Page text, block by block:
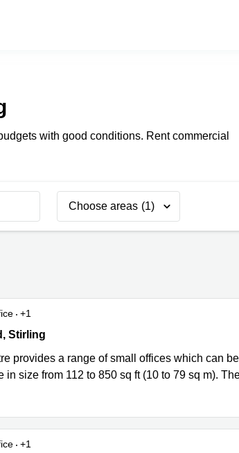
with good conditions. Rent commercial
Choose areas (1)
+1
Road, Springkerse Industrial Estate,
Stirling
provides a range of small offices which can
in size from 112 to 850 sq ft (10 to 79 sq m).
+1